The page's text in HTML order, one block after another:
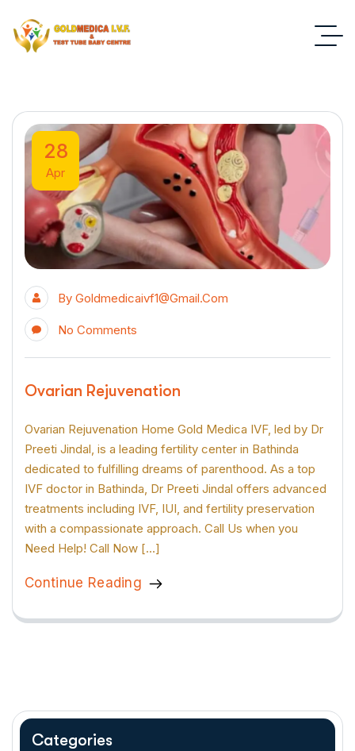
28
Apr
By Goldmedicaivf1@gmail.com
No Comments
Ovarian Rejuvenation
Ovarian Rejuvenation Home Gold Medica IVF, led by Dr
Preeti Jindal, is a leading fertility center in Bathinda
dedicated to fulfilling dreams of parenthood. As a top
IVF doctor in Bathinda, Dr Preeti Jindal offers advanced
treatments including IVF, IUI, and fertility preservation
with a compassionate approach. Call Us when you
Need Help! Call Now […]
Continue Reading
Categories